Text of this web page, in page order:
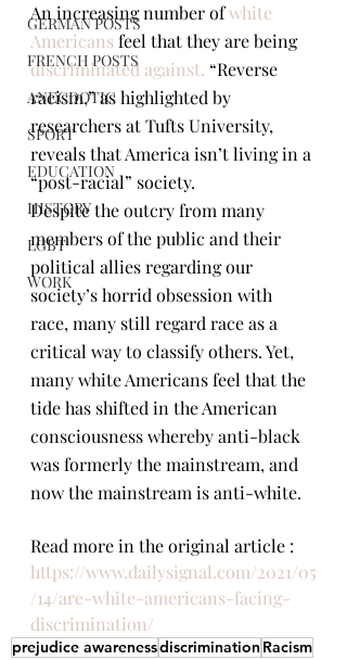
GERMAN POSTS
FRENCH POSTS
ANECDOTIC
SPORT
EDUCATION
HISTORY
LGBT
WORK
An increasing number of white
Americans feel that they are being
discriminated against. “Reverse
racism,” as highlighted by
researchers at Tufts University,
reveals that America isn’t living in a
“post-racial” society.
Despite the outcry from many
members of the public and their
political allies regarding our
society’s horrid obsession with
race, many still regard race as a
critical way to classify others. Yet,
many white Americans feel that the
tide has shifted in the American
consciousness whereby anti-black
was formerly the mainstream, and
now the mainstream is anti-white.
Read more in the original article :
https://www.dailysignal.com/2021/05
/14/are-white-americans-facing-
discrimination/
prejudice awarenessdiscrimination Racism